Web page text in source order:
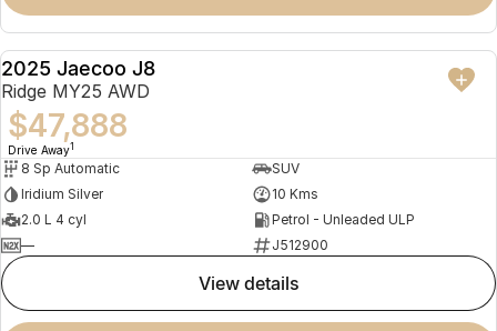
NEW
2025 Jaecoo J8
Ridge MY25 AWD
$47,888
Drive Away1
8 Sp Automatic
SUV
Iridium Silver
10 Kms
2.0 L 4 cyl
Petrol - Unleaded ULP
—
J512900
view details